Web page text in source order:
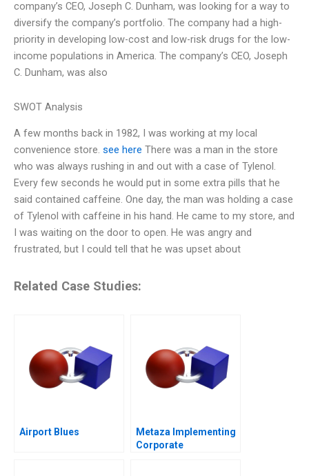
company’s CEO, Joseph C. Dunham, was looking for a way to
diversify the company’s portfolio. The company had a high-
priority in developing low-cost and low-risk drugs for the low-
income populations in America. The company’s CEO, Joseph
C. Dunham, was also
SWOT Analysis
A few months back in 1982, I was working at my local
convenience store. see here There was a man in the store
who was always rushing in and out with a case of Tylenol.
Every few seconds he would put in some extra pills that he
said contained caffeine. One day, the man was holding a case
of Tylenol with caffeine in his hand. He came to my store, and
I was waiting on the door to open. He was angry and
frustrated, but I could tell that he was upset about
Related Case Studies:
Airport Blues
Metaza Implementing
Corporate